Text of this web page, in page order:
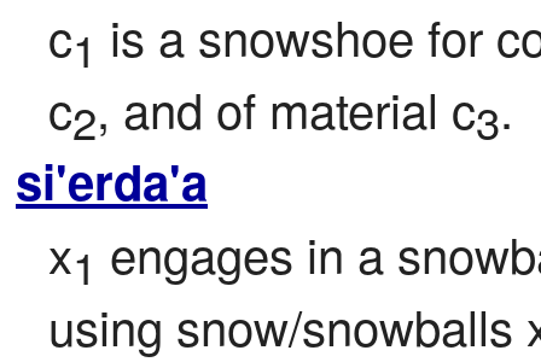
c1 is a snowshoe for
c2, and of material c3.
si'erda'a
x1 engages in a
using snow/snowballs